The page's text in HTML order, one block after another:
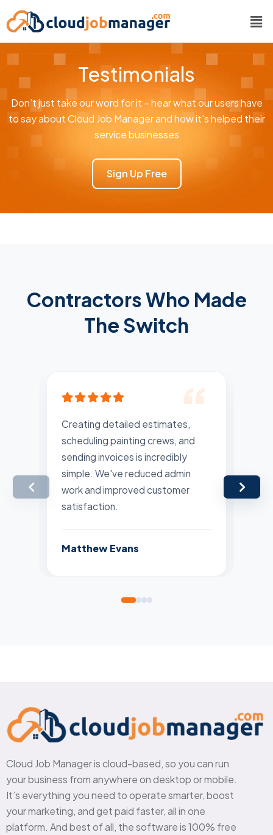
Testimonials
Don’t just take our word for it – hear what our users have
to say about Cloud Job Manager and how it’s helped their
service businesses
Sign Up Free
Contractors Who Made
The Switch
Creating detailed estimates,
scheduling painting crews, and
sending invoices is incredibly
simple. We've reduced admin
work and improved customer
satisfaction.
Matthew Evans
Cloud Job Manager is cloud-based, so you can run
your business from anywhere on desktop or mobile.
It’s everything you need to operate smarter, boost
your marketing, and get paid faster, all in one
platform. And best of all, the software is 100% free